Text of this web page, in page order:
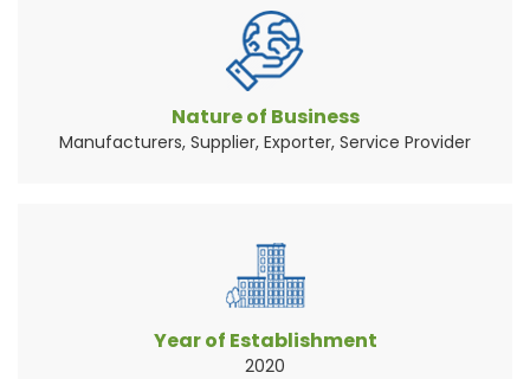
Vegetables are the widely consumed natural
source of food pr...
Nature of Business
Manufacturers, Supplier, Exporter, Service Provider
Year of Establishment
2020